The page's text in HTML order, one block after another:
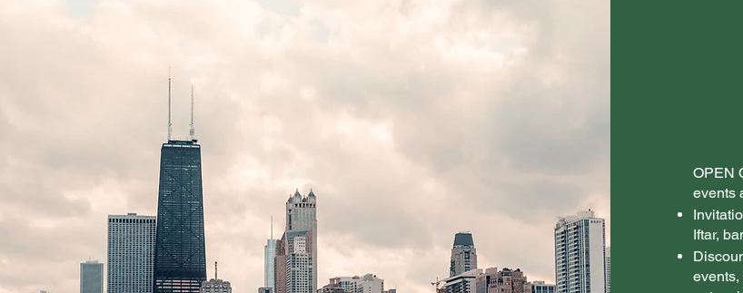
​OPEN
events
Iftar,